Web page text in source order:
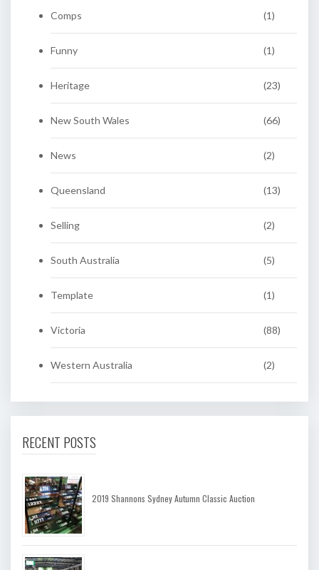
Comps (1)
Funny (1)
Heritage (23)
New South Wales (66)
News (2)
Queensland (13)
Selling (2)
South Australia (5)
Template (1)
Victoria (88)
Western Australia (2)
RECENT POSTS
2019 Shannons Sydney Autumn Classic Auction